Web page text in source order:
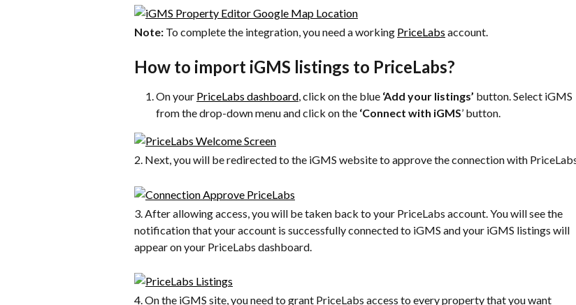
Note: To complete the integration, you need a working PriceLabs account.
How to import iGMS listings to PriceLabs?
On your PriceLabs dashboard , click on the blue ‘Add your listings’ button. Select iGMS
from the drop-down menu and click on the ‘Connect with iGMS’ button.
2. Next, you will be redirected to the iGMS website to approve the connection with
3. After allowing access, you will be taken back to your PriceLabs account. You will see the
notification that your account is successfully connected to iGMS and your iGMS listings will
appear on your PriceLabs dashboard.
4. On the iGMS site, you need to grant PriceLabs access to every property that you want